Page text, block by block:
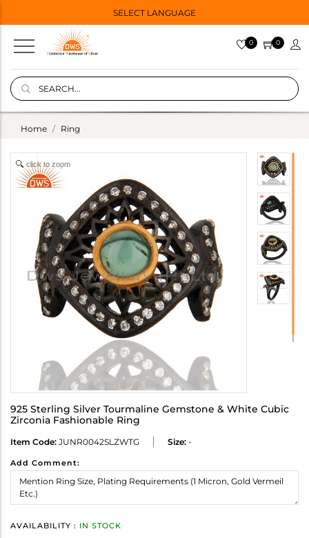
SELECT LANGUAGE
0 0
Home Ring
click to zoom
925 Sterling Silver Tourmaline Gemstone & White Cubic
Zirconia Fashionable Ring
Item Code: JUNR0042SLZWTG Size: -
Add Comment:
AVAILABILITY : IN STOCK